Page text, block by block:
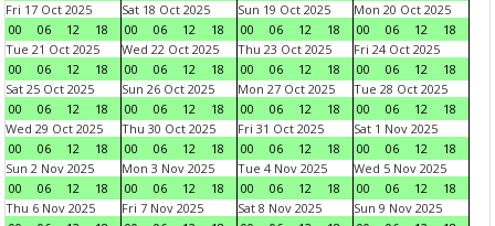
Fri 17 Oct 2025
00
06 12 18
Sat 18 Oct 2025
00
06 12 18
Sun 19 Oct 2025
00
06 12 18
Mon 20 Oct 2025
00
06 12
18
Tue 21 Oct 2025
00
06 12 18
Wed 22 Oct 2025
00
06 12 18
Thu 23 Oct 2025
00
06 12 18
Fri 24 Oct 2025
00
06 12
18
Sat 25 Oct 2025
00
06 12 18
Sun 26 Oct 2025
00
06 12 18
Mon 27 Oct 2025
00
06 12 18
Tue 28 Oct 2025
00
06 12
18
Wed 29 Oct 2025
00
06 12 18
Thu 30 Oct 2025
00
06 12 18
Fri 31 Oct 2025
00
06 12 18
Sat 1 Nov 2025
00
06 12
18
Sun 2 Nov 2025
00
06 12 18
Mon 3 Nov 2025
00
06 12 18
Tue 4 Nov 2025
00
06 12 18
Wed 5 Nov 2025
00
06 12
18
Thu 6 Nov 2025
Fri 7 Nov 2025
Sat 8 Nov 2025
Sun 9 Nov 2025